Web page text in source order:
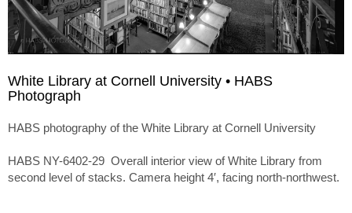
White Library at Cornell University • HABS
Photograph
HABS photography of the White Library at Cornell University
HABS NY-6402-29 Overall interior view of White Library from
second level of stacks. Camera height 4′, facing north-northwest.